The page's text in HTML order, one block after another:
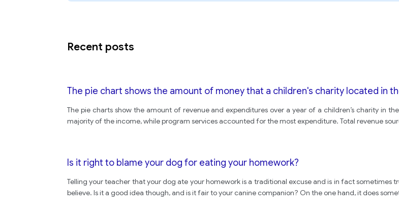
Recent posts
The pie chart shows the amount of money that a children's charity located in
The pie charts show the amount of revenue and expenditures over a year of a children’s charity in
majority of the income, while program services accounted for the most expenditure. Total revenue
Is it right to blame your dog for eating your homework?
Telling your teacher that your dog ate your homework is a traditional excuse and is in fact sometimes
believe. Is it a good idea though, and is it fair to your canine companion? On the one hand, it does